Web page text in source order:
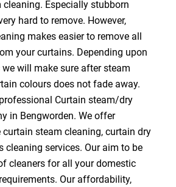
cleaning. Especially stubborn
hard to remove. However,
makes easier to remove all
your curtains. Depending upon
will make sure after steam
colours does not fade away.
Curtain steam/dry
in Bengworden. We offer
steam cleaning, curtain dry
cleaning services. Our aim to be
cleaners for all your domestic
Our affordability,